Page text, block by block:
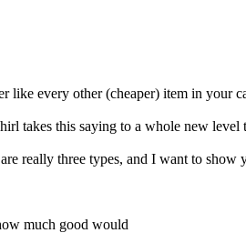
every other (cheaper) item in your
takes this saying to a whole new level
really three types, and I want to
much good would